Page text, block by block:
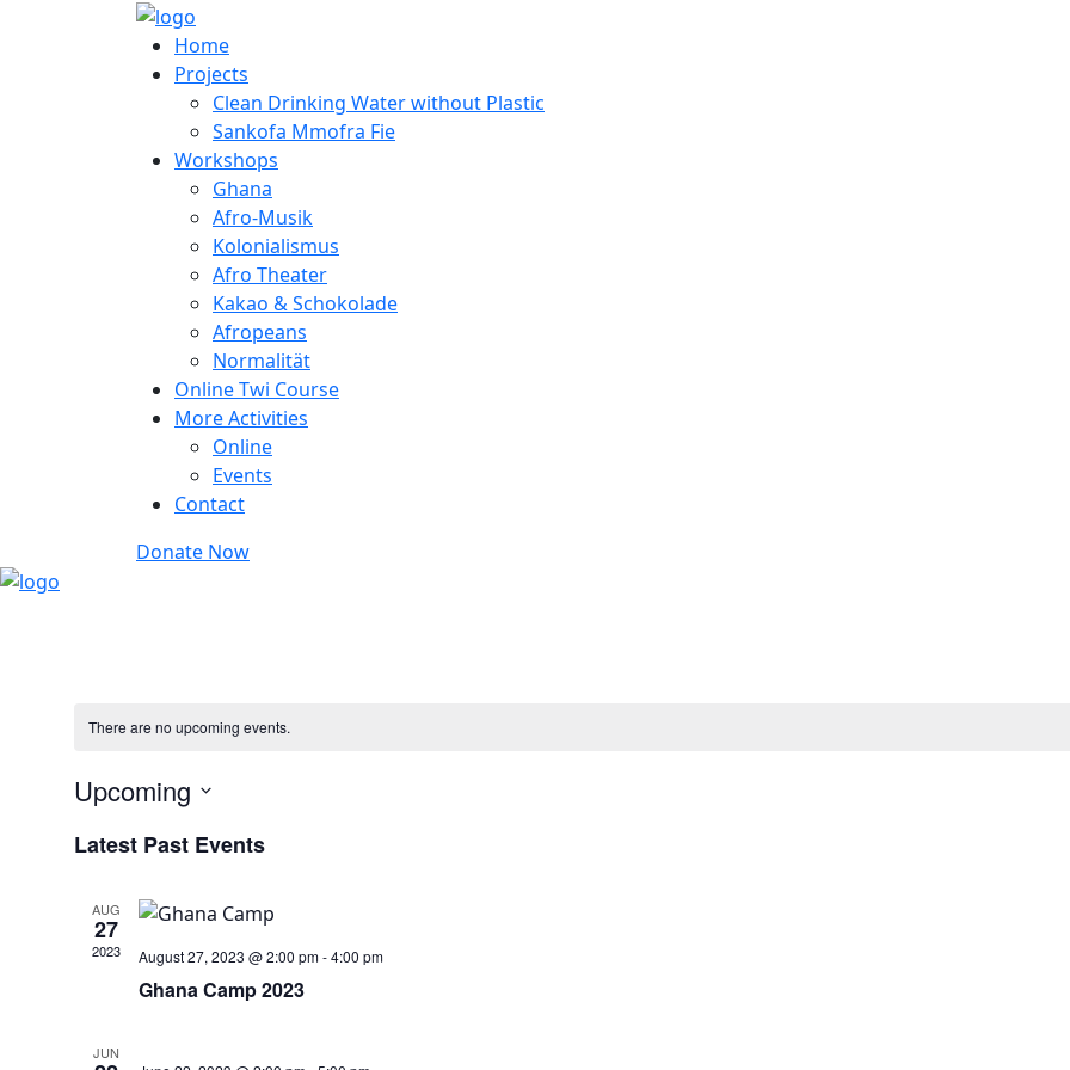
Home
Projects
Clean Drinking Water without Plastic
Sankofa Mmofra Fie
Workshops
Ghana
Afro-Musik
Kolonialismus
Afro Theater
Kakao & Schokolade
Afropeans
Normalität
Online Twi Course
More Activities
Online
Events
Contact
Donate Now
There are no upcoming events.
Upcoming
date.
Latest Past Events
AUG
27
2023 August 27, 2023 @ 2:00 pm-4:00 pm
Ghana Camp 2023
JUN